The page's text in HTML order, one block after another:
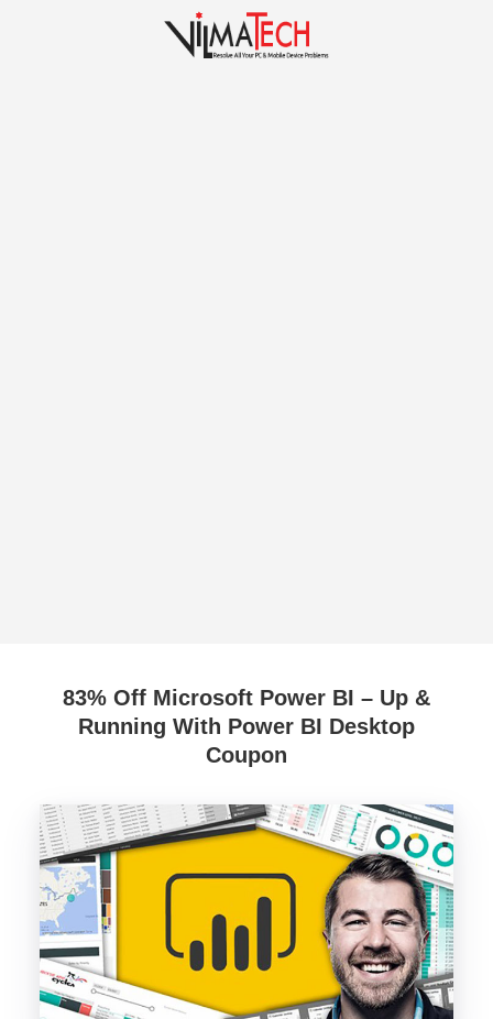
83% Off Microsoft Power BI – Up &
Running With Power BI Desktop
Coupon